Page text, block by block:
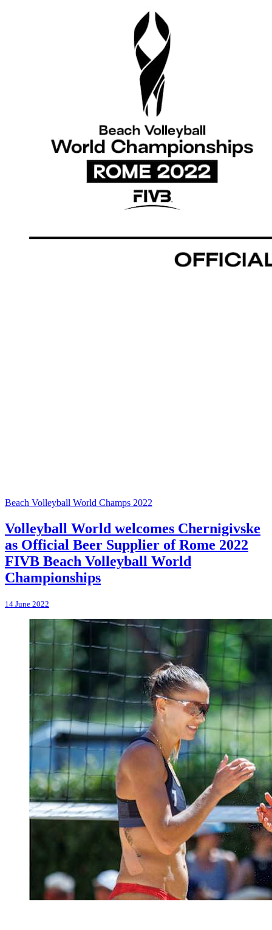
Beach Volleyball World Champs 2022
Volleyball World welcomes Chernigivske
as Official Beer Supplier of Rome 2022
FIVB Beach Volleyball World
Championships
14 June 2022